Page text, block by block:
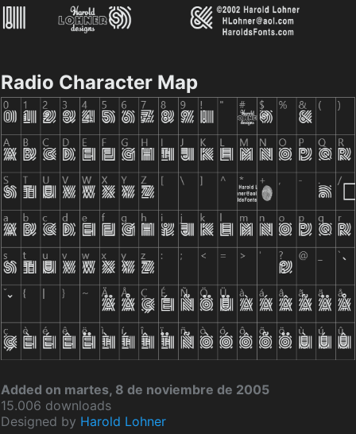
Radio Character Map
Added on martes, 8 de noviembre de 2005
15.006 downloads
Designed by Harold Lohner